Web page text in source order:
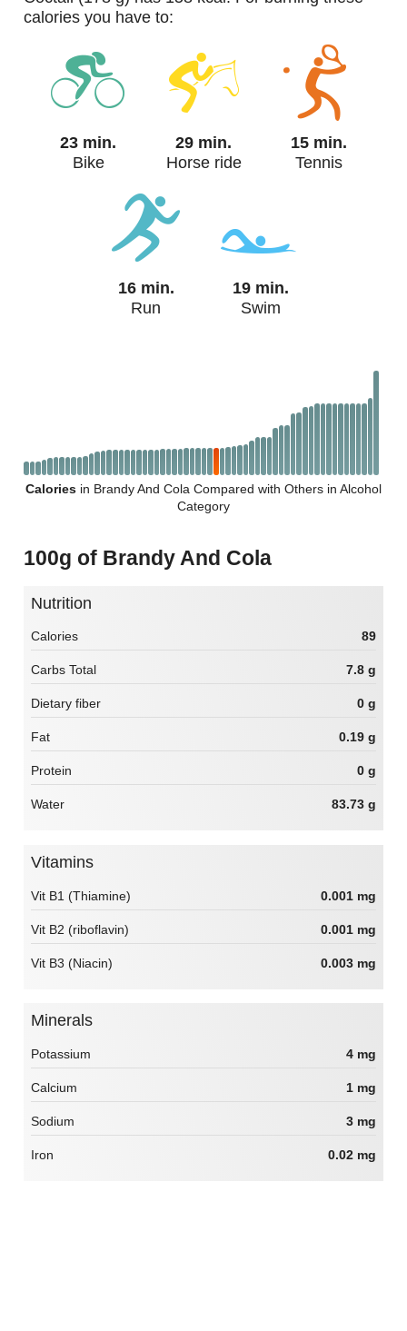
calories you have to:
23 min.
Bike
29 min.
Horse ride
15 min.
Tennis
16 min.
Run
19 min.
Swim
Calories in Brandy And Cola Compared with Others in Alcohol
Category
100g of Brandy And Cola
Nutrition
Calories 89
Carbs Total 7.8 g
Dietary fiber 0 g
Fat 0.19 g
Protein 0 g
Water 83.73 g
Vitamins
Vit B1 (Thiamine) 0.001 mg
Vit B2 (riboflavin) 0.001 mg
Vit B3 (Niacin) 0.003 mg
Minerals
Potassium 4 mg
Calcium 1 mg
Sodium 3 mg
Iron 0.02 mg